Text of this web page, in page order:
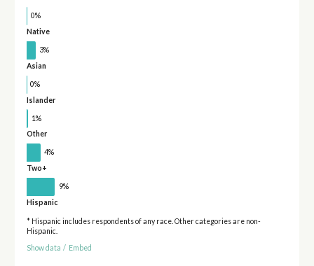
0%
Native
3%
Asian
0%
Islander
1%
Other
4%
Two+
9%
Hispanic
* Hispanic includes respondents of any race. Other categories are non-
Hispanic.
Show data / Embed